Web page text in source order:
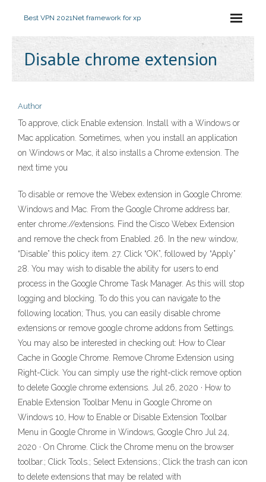
Best VPN 2021Net framework for xp
Disable chrome extension
Author
To approve, click Enable extension. Install with a Windows or
Mac application. Sometimes, when you install an application
on Windows or Mac, it also installs a Chrome extension. The
next time you
To disable or remove the Webex extension in Google Chrome:
Windows and Mac. From the Google Chrome address bar,
enter chrome://extensions. Find the Cisco Webex Extension
and remove the check from Enabled. 26. In the new window,
“Disable” this policy item. 27. Click “OK”, followed by “Apply”
28. You may wish to disable the ability for users to end
process in the Google Chrome Task Manager. As this will stop
logging and blocking. To do this you can navigate to the
following location; Thus, you can easily disable chrome
extensions or remove google chrome addons from Settings.
You may also be interested in checking out: How to Clear
Cache in Google Chrome. Remove Chrome Extension using
Right-Click. You can simply use the right-click remove option
to delete Google chrome extensions. Jul 26, 2020 · How to
Enable Extension Toolbar Menu in Google Chrome on
Windows 10, How to Enable or Disable Extension Toolbar
Menu in Google Chrome in Windows, Google Chro Jul 24,
2020 · On Chrome. Click the Chrome menu on the browser
toolbar.; Click Tools.; Select Extensions.; Click the trash can icon
to delete extensions that may be related with